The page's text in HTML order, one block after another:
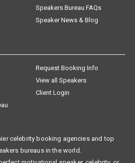
Speakers Bureau FAQs
Speaker News & Blog
Request Booking Info
View all Speakers
Client Login
celebrity booking agencies and top
bureaus in the world.